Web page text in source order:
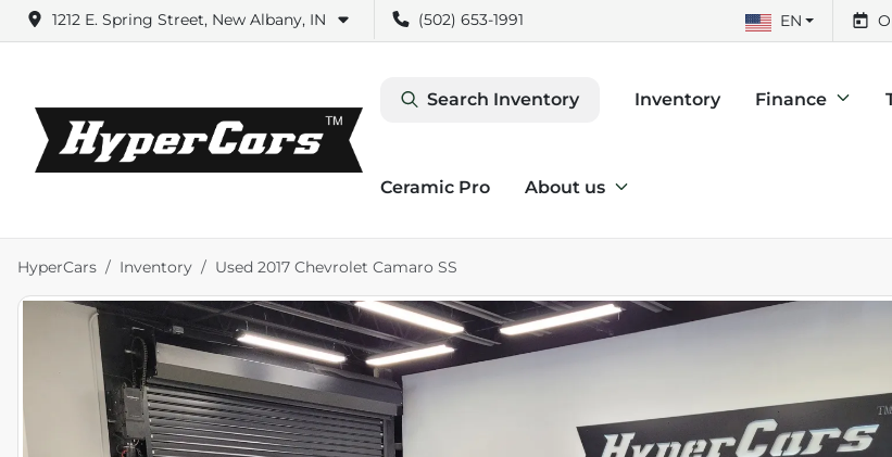
1212 E. Spring Street, New Albany, IN (502) 653-1991 EN
Search Inventory Inventory Finance
Ceramic Pro About us
HyperCars Inventory Used 2017 Chevrolet Camaro SS